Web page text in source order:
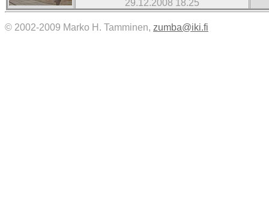
29.12.2008 18.25
© 2002-2009 Marko H. Tamminen, zumba@iki.fi